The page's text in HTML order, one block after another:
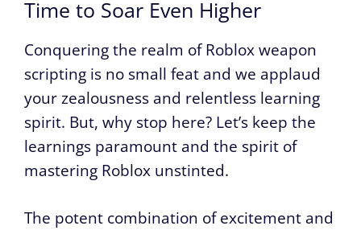
Time to Soar Even Higher
Conquering the realm of Roblox weapon
scripting is no small feat and we applaud
your zealousness and relentless learning
spirit. But, why stop here? Let’s keep the
learnings paramount and the spirit of
mastering Roblox unstinted.
The potent combination of excitement and